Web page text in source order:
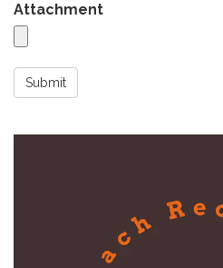
Attachment
Submit